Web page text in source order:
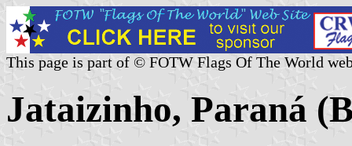
This page is part of © FOTW Flags Of The World
Jataizinho, Paraná